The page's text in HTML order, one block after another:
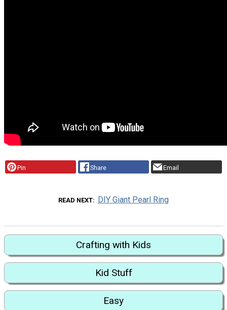
Pin Share Email
READ NEXT DIY Giant Pearl Ring
Crafting with Kids
Kid Stuff
Easy